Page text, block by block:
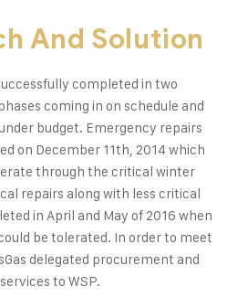
And Solution
completed in two
coming in on schedule and
budget. Emergency repairs
on December 11th, 2014 which
through the critical winter
repairs along with less critical
in April and May of 2016 when
be tolerated. In order to meet
delegated procurement and
to WSP.